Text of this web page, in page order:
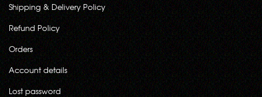
Shipping & Delivery Policy
Refund Policy
Orders
Account details
Lost password